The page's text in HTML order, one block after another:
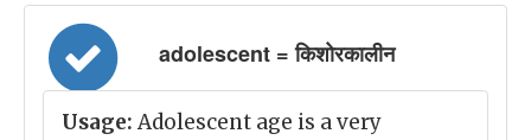
adolescent = किशोरकालीन
Usage: Adolescent age is a very